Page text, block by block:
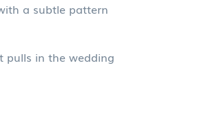
a subtle pattern
pulls in the wedding